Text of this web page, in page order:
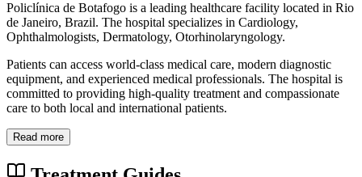
Policlínica de Botafogo is a leading healthcare facility located in Rio
de Janeiro, Brazil. The hospital specializes in Cardiology,
Ophthalmologists, Dermatology, Otorhinolaryngology.
Patients can access world-class medical care, modern diagnostic
equipment, and experienced medical professionals. The hospital is
committed to providing high-quality treatment and compassionate
care to both local and international patients.
Read more